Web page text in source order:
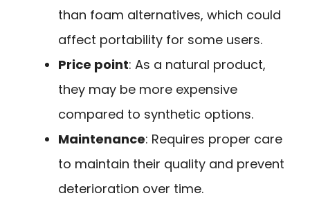
than foam alternatives, which could
affect portability for some users.
Price point: As a natural product,
they may be more expensive
compared to synthetic options.
Maintenance: Requires proper care
to maintain their quality and prevent
deterioration over time.